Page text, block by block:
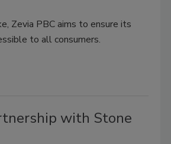
Zevia PBC aims to ensure its
to all consumers.
with Stone
Smirnoff invites consumers to join
the party